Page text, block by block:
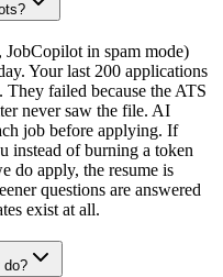
in spam mode)
Your last 200 applications
failed because the ATS
never saw the file. AI
job before applying. If
instead of burning a token
do apply, the resume is
questions are answered
exist at all.
do?